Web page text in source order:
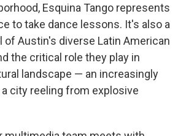
Esquina Tango represents
to take dance lessons. It's also a
of Austin's diverse Latin American
the critical role they play in
landscape — an increasingly
city reeling from explosive